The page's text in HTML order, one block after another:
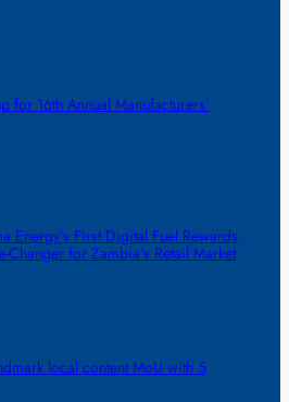
for 16th Annual Manufacturers’
Energy’s First Digital Fuel Rewards
Changer for Zambia’s Retail Market
local content MoU with 5